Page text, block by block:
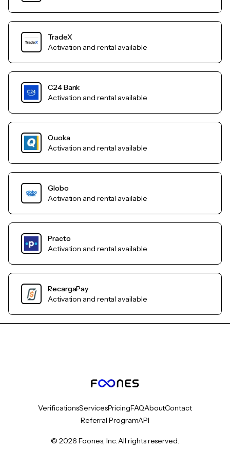
TradeX
Activation and rental available
C24 Bank
Activation and rental available
Quoka
Activation and rental available
Globo
Activation and rental available
Practo
Activation and rental available
RecargaPay
Activation and rental available
VerificationsServicesPricingFAQAboutContact
Referral ProgramAPI
© 2026 Foones, Inc. All rights reserved.